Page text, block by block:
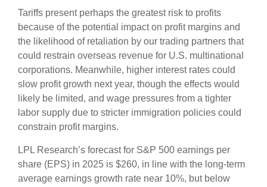
Tariffs present perhaps the greatest risk to profits
because of the potential impact on profit margins and
the likelihood of retaliation by our trading partners that
could restrain overseas revenue for U.S. multinational
corporations. Meanwhile, higher interest rates could
slow profit growth next year, though the effects would
likely be limited, and wage pressures from a tighter
labor supply due to stricter immigration policies could
constrain profit margins.
LPL Research’s forecast for S&P 500 earnings per
share (EPS) in 2025 is $260, in line with the long-term
average earnings growth rate near 10%, but below